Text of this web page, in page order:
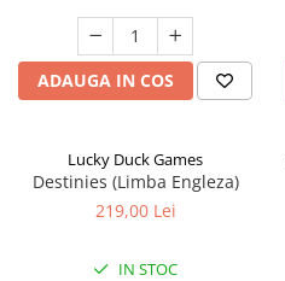
ADAUGA IN COS
Lucky Duck Games
Destinies (Limba Engleza)
219,00 Lei
IN STOC